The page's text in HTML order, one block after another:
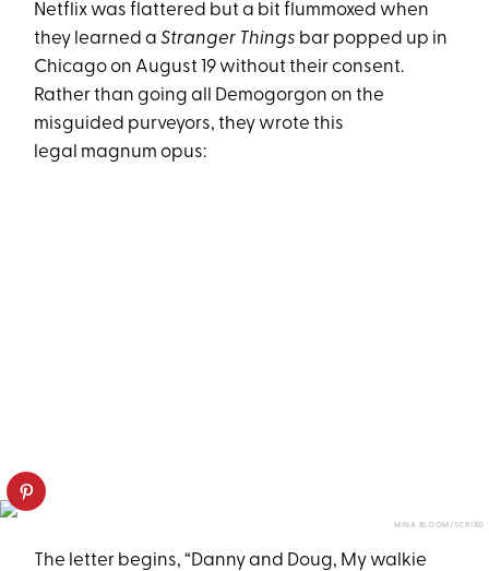
Netflix was flattered but a bit flummoxed when
they learned aStranger Things bar popped up in
Chicago on August 19 without their consent.
Rather than going all Demogorgon on the
misguided purveyors, they wrote this
legal magnum opus:
MINA BLOOM/SCRIBD
The letter begins, “Danny and Doug, My walkie